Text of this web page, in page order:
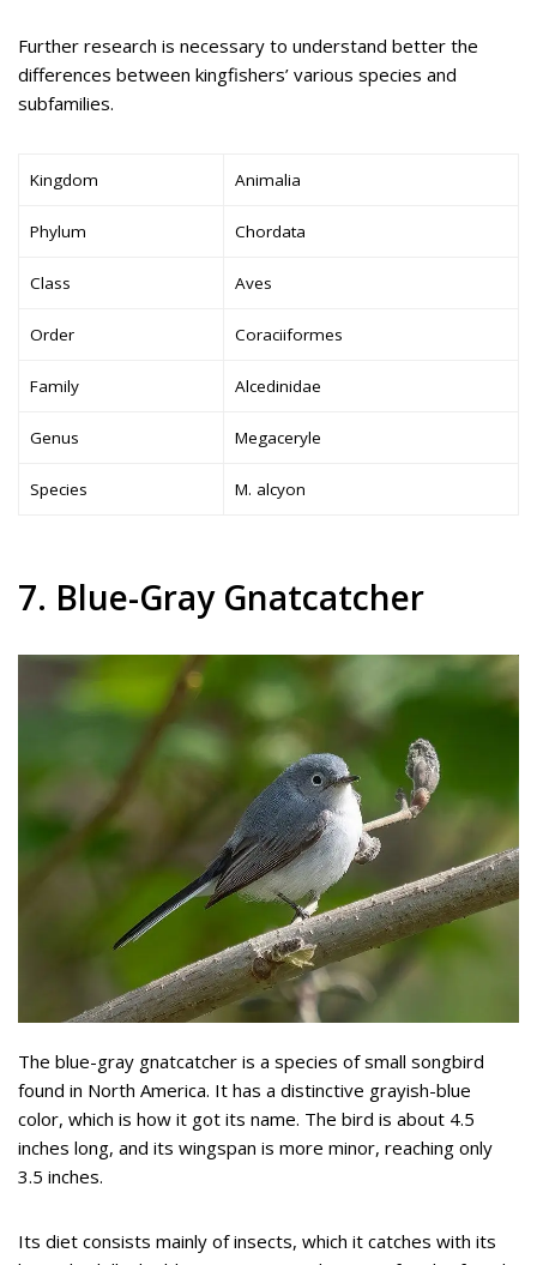
Further research is necessary to understand better the
differences between kingfishers’ various species and
subfamilies.
Kingdom Animalia
Phylum Chordata
Class Aves
Order Coraciiformes
Family Alcedinidae
Genus Megaceryle
Species M. alcyon
7. Blue-Gray Gnatcatcher
The blue-gray gnatcatcher is a species of small songbird
found in North America. It has a distinctive grayish-blue
color, which is how it got its name. The bird is about 4.5
inches long, and its wingspan is more minor, reaching only
3.5 inches.
Its diet consists mainly of insects, which it catches with its